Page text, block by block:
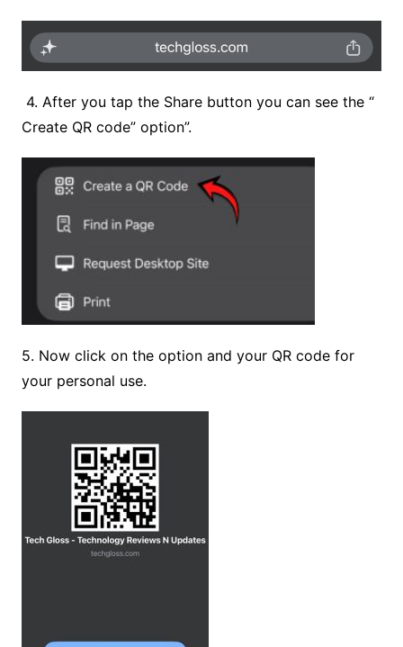
4. After you tap the Share button you can see the “
Create QR code” option”.
5. Now click on the option and your QR code for
your personal use.